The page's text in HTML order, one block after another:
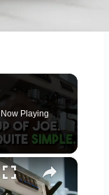
Now Playing
×